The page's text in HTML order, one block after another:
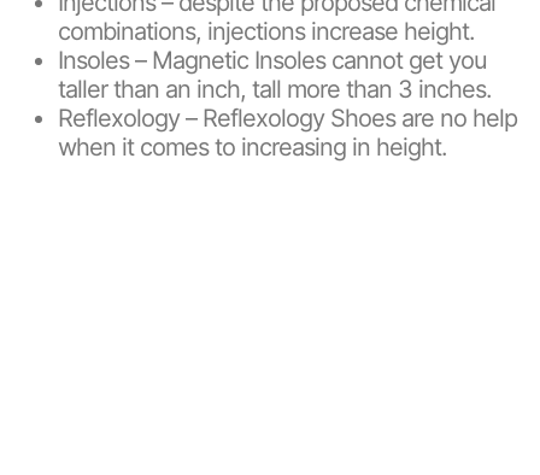
combinations, injections increase height.
Insoles – Magnetic Insoles cannot get you
taller than an inch, tall more than 3 inches.
Reflexology – Reflexology Shoes are no help
when it comes to increasing in height.